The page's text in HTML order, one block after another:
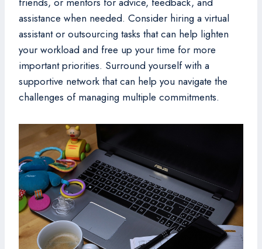
assistance when needed. Consider hiring a virtual
assistant or outsourcing tasks that can help lighten
your workload and free up your time for more
important priorities. Surround yourself with a
supportive network that can help you navigate the
challenges of managing multiple commitments.